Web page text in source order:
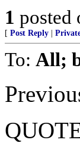
1 posted
[ Post Reply
To: All;